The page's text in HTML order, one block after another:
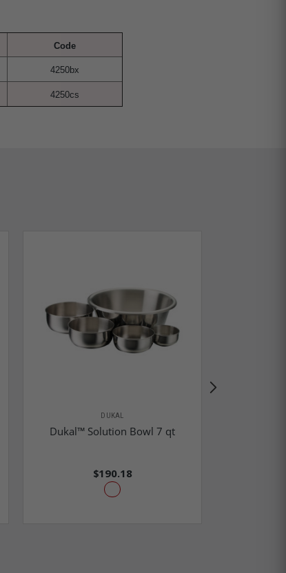
Code
4250bx
4250cs
DUKAL
Dukal™ Solution Bowl 7 qt
$190.18